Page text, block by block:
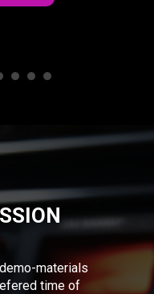
materials
time of